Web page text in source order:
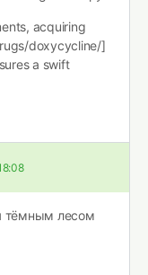
acquiring
doxycycline/]
a swift
тёмным лесом